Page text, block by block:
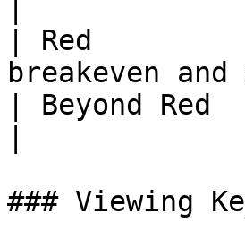
| Red
breakeven
| Beyond
### Viewing